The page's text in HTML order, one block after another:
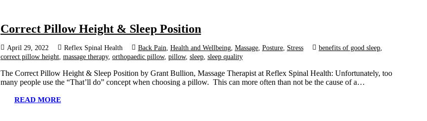
Correct Pillow Height & Sleep Position
April 29, 2022 Reflex Spinal Health Back Pain Health and Wellbeing, Massage, Posture, Stress benefits of good sleep,
correct pillow height, massage therapy, orthopaedic pillow, pillow, sleep, sleep quality
The Correct Pillow Height & Sleep Position by Grant Bullion, Massage Therapist at Reflex Spinal Health: Unfortunately, too
many people use the “That’ll do” concept when choosing a pillow. This can more often than not be the cause of a…
READ MORE